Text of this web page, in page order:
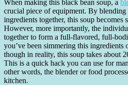
When making this black bean soup, a
crucial piece of equipment. By blending
ingredients together, this soup becomes
However, more importantly, the
together to form a full-flavored, full-
you’ve been simmering this ingredients
though in reality, this soup takes about
This is a quick hack you can use for
other words, the blender or food
kitchen.